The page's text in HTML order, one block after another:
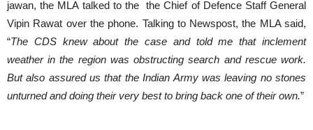
jawan, the MLA talked to the the Chief of Defence Staff General
Vipin Rawat over the phone. Talking to Newspost, the MLA said,
“The CDS knew about the case and told me that inclement
weather in the region was obstructing search and rescue work.
But also assured us that the Indian Army was leaving no stones
unturned and doing their very best to bring back one of their own.”